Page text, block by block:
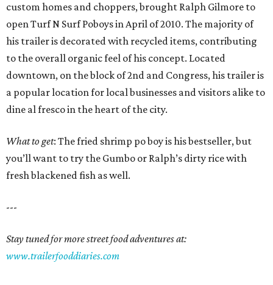
custom homes and choppers, brought Ralph Gilmore to
open Turf N Surf Poboys in April of 2010. The majority of
his trailer is decorated with recycled items, contributing
to the overall organic feel of his concept. Located
downtown, on the block of 2nd and Congress, his trailer is
a popular location for local businesses and visitors alike to
dine al fresco in the heart of the city.
What to get: The fried shrimp po boy is his bestseller, but
you’ll want to try the Gumbo or Ralph’s dirty rice with
fresh blackened fish as well.
---
Stay tuned for more street food adventures at:
www.trailerfooddiaries.com